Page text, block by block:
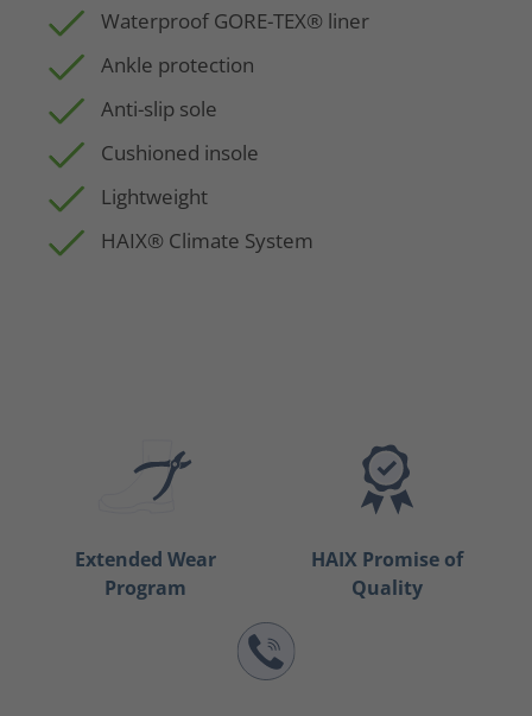
Waterproof GORE-TEX® liner
Ankle protection
Anti-slip sole
Cushioned insole
Lightweight
HAIX® Climate System
Extended Wear
Program
HAIX Promise of
Quality